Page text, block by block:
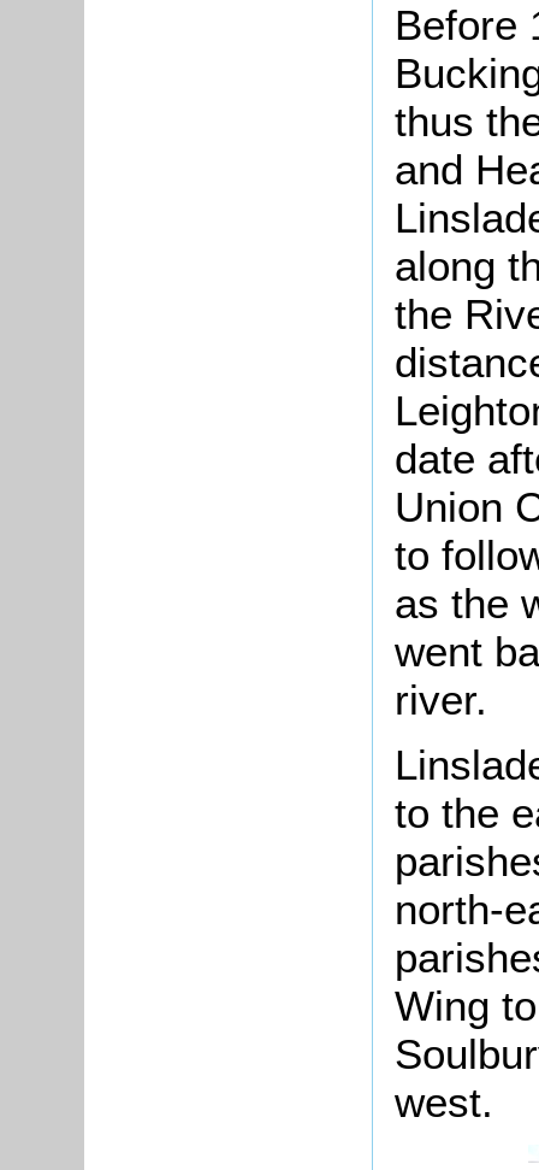
Before
thus
and
along
the
date
Union
to
as the
went
river.
to the
north-
Wing
west.